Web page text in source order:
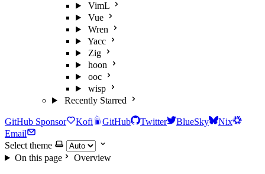
VimL
Vue
Wren
Yacc
Zig
hoon
ooc
wisp
Recently Starred
GitHub Sponsor Kofi GitHub Twitter BlueSky
Nix
Email
Select theme
On this page
Overview